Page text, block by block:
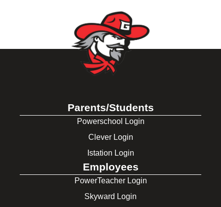
Parents/Students
Powerschool Login
Clever Login
Istation Login
Employees
PowerTeacher Login
Skyward Login